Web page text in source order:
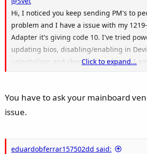
Hi, I noticed you keep sending PM's to
problem and I have a issue with my
Adapter it's giving code 10. I've tried
updating bios, disabling/enabling in
uninstalling and checking hardware, I
lan adapter it's 1219-V
I7-12k
Click to expand...
You have to ask your mainboard
issue.
eduardobferrar157502dd said: